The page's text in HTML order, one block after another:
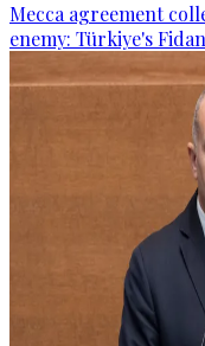
Mecca agreement
enemy: Türkiye's Fidan